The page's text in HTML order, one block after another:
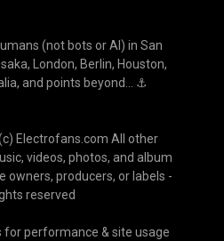
(not bots or AI) in San
London, Berlin, Houston,
and points beyond... ⚓
Electrofans.com All other
videos, photos, and album
owners, producers, or labels -
reserved
for performance & site usage